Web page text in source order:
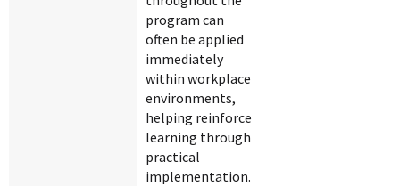
program can
often be applied
immediately
within workplace
environments,
helping reinforce
learning through
practical
implementation.